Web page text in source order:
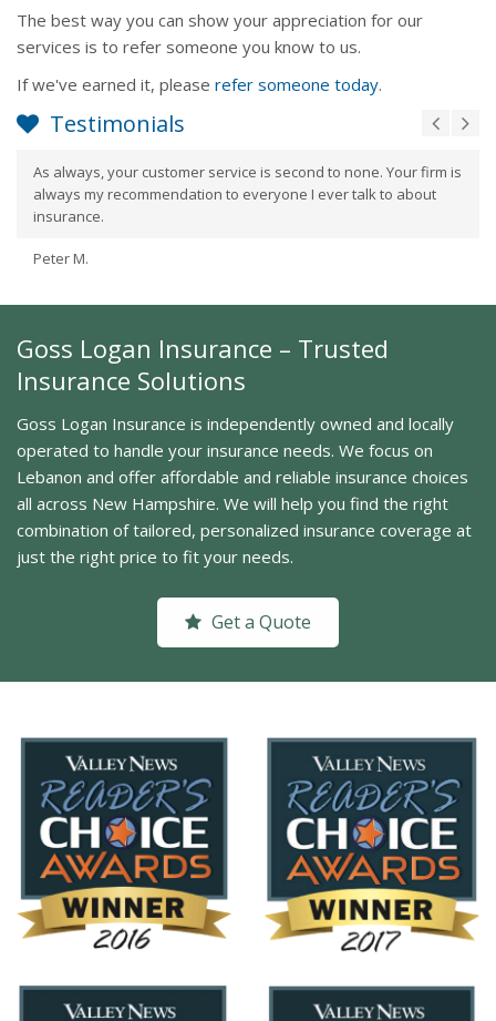
The best way you can show your appreciation for our
services is to refer someone you know to us.
If we've earned it, please refer someone today.
Testimonials
As always, your customer service is second to none. Your firm is
always my recommendation to everyone I ever talk to about
insurance.
Peter M.
Goss Logan Insurance – Trusted
Insurance Solutions
Goss Logan Insurance is independently owned and locally
operated to handle your insurance needs. We focus on
Lebanon and offer affordable and reliable insurance choices
all across New Hampshire. We will help you find the right
combination of tailored, personalized insurance coverage at
just the right price to fit your needs.
Get a Quote